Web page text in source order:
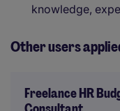
knowledge,
Other users
Freelance HR